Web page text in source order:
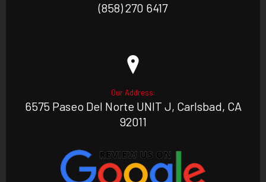
(858) 270 6417
Our Address:
6575 Paseo Del Norte UNIT J, Carlsbad, CA
92011